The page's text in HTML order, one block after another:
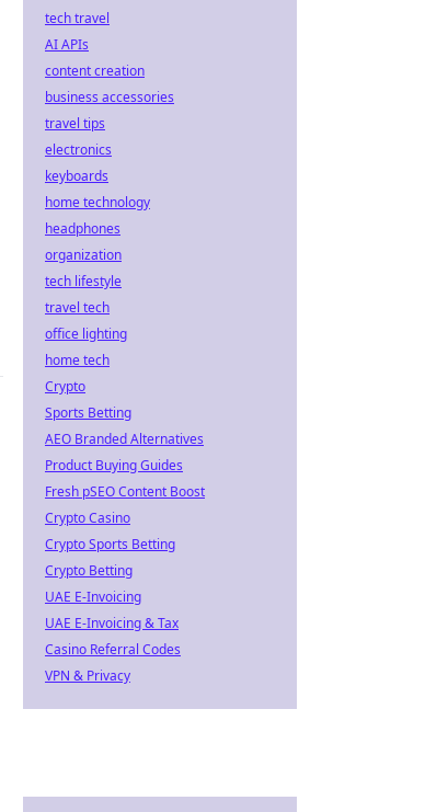
tech travel
AI APIs
content creation
business accessories
travel tips
electronics
keyboards
home technology
headphones
organization
tech lifestyle
travel tech
office lighting
home tech
Crypto
Sports Betting
AEO Branded Alternatives
Product Buying Guides
Fresh pSEO Content Boost
Crypto Casino
Crypto Sports Betting
Crypto Betting
UAE E-Invoicing
UAE E-Invoicing & Tax
Casino Referral Codes
VPN & Privacy